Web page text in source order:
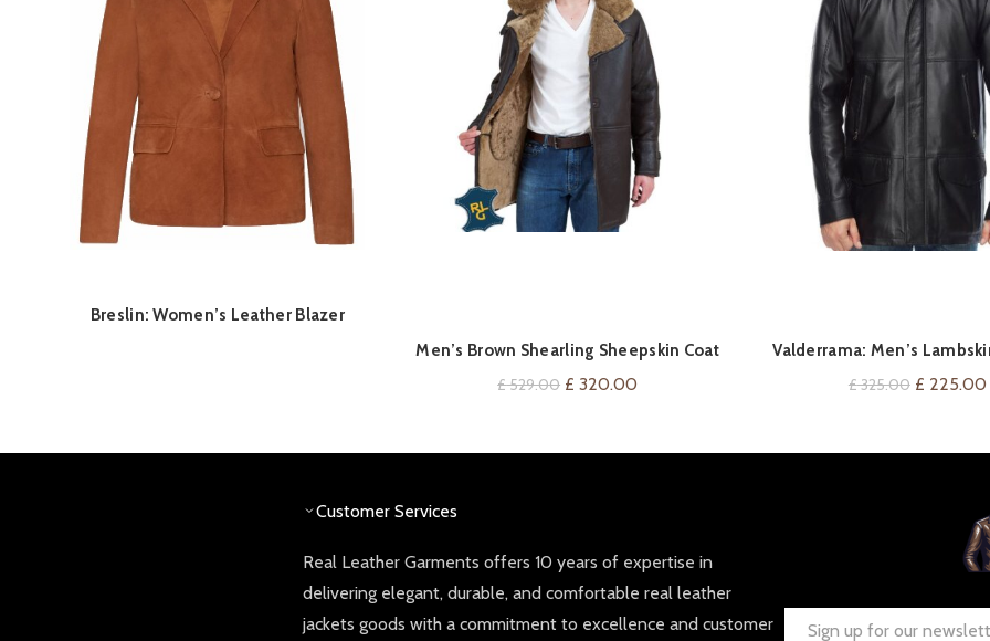
QUICK SHOP
Breslin: Women’s Leather Blazer
Men’s Brown Shearling Sheepskin Coat
£529.00 Original
£ 320.00
Valderrama: Men’s
Coat
£325.00 Original
£ 225.00
Customer Services
Real Leather Garments offers 10 years of expertise in
delivering elegant, durable, and comfortable real leather
jackets goods with a commitment to excellence and customer